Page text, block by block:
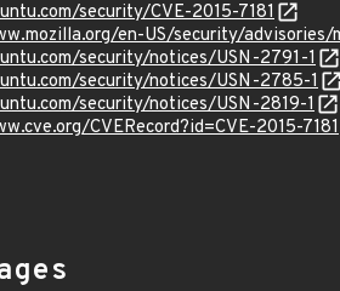
security/CVE-2015-7181
en-US/security/advisories/
security/notices/USN-2791-1
security/notices/USN-2785-1
security/notices/USN-2819-1
CVERecord?id=CVE-2015-7181